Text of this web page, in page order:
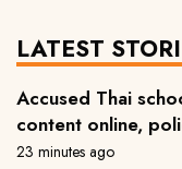
LATEST
Accused Thai
content online,
23 minutes ago